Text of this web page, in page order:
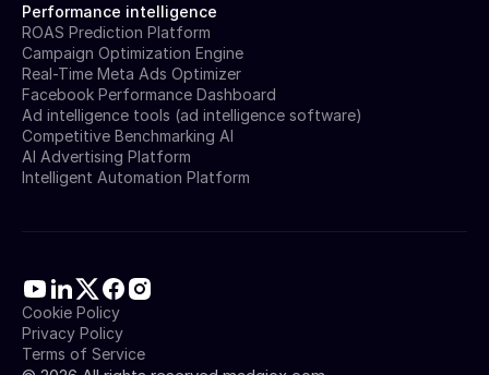
Performance intelligence
ROAS Prediction Platform
Campaign Optimization Engine
Real-Time Meta Ads Optimizer
Facebook Performance Dashboard
Ad intelligence tools (ad intelligence software)
Competitive Benchmarking AI
AI Advertising Platform
Intelligent Automation Platform
Cookie Policy
Privacy Policy
Terms of Service